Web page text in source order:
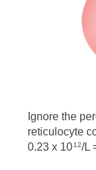
Ignore the
reticulocyte
0.23 x 1012/L